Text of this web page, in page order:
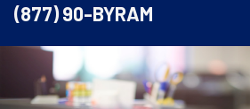
(877) 90-BYRAM